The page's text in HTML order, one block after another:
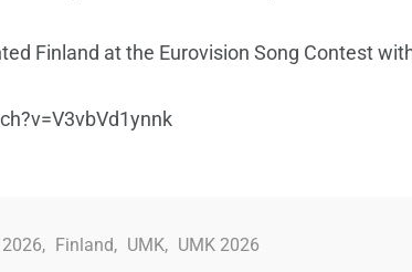
Finland at the Eurovision Song Contest
, Finland, UMK, UMK 2026